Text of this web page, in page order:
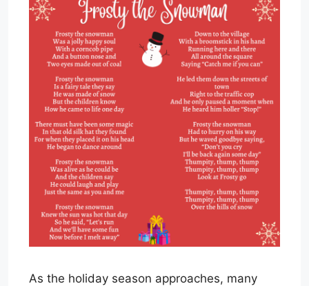
As the holiday season approaches, many